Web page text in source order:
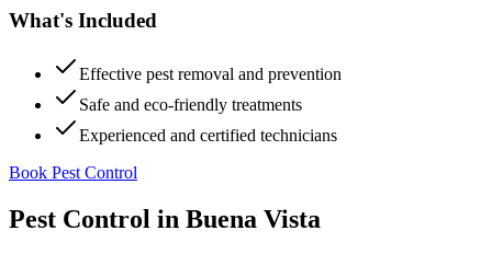
What's Included
Effective pest removal and prevention
Safe and eco-friendly treatments
Experienced and certified technicians
Book Pest Control
Pest Control in Buena Vista